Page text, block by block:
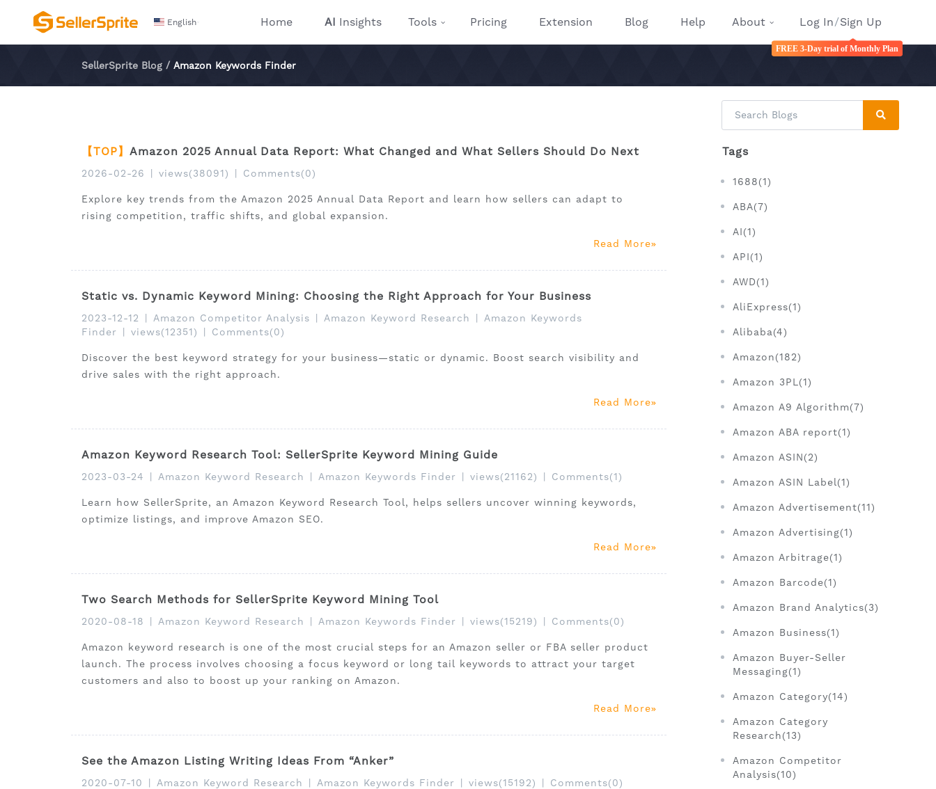
English Home AI Insights Tools Pricing Extension Blog Help About Log In/Sign Up
FREE 3-Day trial of Monthly Plan
SellerSprite Blog / Amazon Keywords Finder
【TOP】 Amazon 2025 Annual Data Report: What Changed and What Sellers Should Do Next
2026-02-26 views(38091) Comments(0)
Explore key trends from the Amazon 2025 Annual Data Report and learn how sellers can adapt to
rising competition, traffic shifts, and global expansion.
Read More
Static vs. Dynamic Keyword Mining: Choosing the Right Approach for Your Business
2023-12-12 Amazon Competitor Analysis Amazon Keyword Research
Amazon Keywords
Finder
views(12351) Comments(0)
Discover the best keyword strategy for your business—static or dynamic. Boost search visibility and
drive sales with the right approach.
Read More
Amazon Keyword Research Tool: SellerSprite Keyword Mining Guide
2023-03-24 Amazon Keyword Research Amazon Keywords Finder views(21162) Comments(1)
Learn how SellerSprite, an Amazon Keyword Research Tool, helps sellers uncover winning keywords,
optimize listings, and improve Amazon SEO.
Read More
Two Search Methods for SellerSprite Keyword Mining Tool
2020-08-18 Amazon Keyword Research Amazon Keywords Finder views(15219) Comments(0)
Amazon keyword research is one of the most crucial steps for an Amazon seller or FBA seller product
launch. The process involves choosing a focus keyword or long tail keywords to attract your target
customers and also to boost up your ranking on Amazon.
Read More
See the Amazon Listing Writing Ideas From “Anker”
2020-07-10 Amazon Keyword Research Amazon Keywords Finder views(15192) Comments(0)
Tags
1688(1)
ABA(7)
AI(1)
API(1)
AWD(1)
AliExpress(1)
Alibaba(4)
Amazon(182)
Amazon 3PL(1)
Amazon A9 Algorithm(7)
Amazon ABA report(1)
Amazon ASIN(2)
Amazon ASIN Label(1)
Amazon Advertisement(11)
Amazon Advertising(1)
Amazon Arbitrage(1)
Amazon Barcode(1)
Amazon Brand Analytics(3)
Amazon Business(1)
Amazon Buyer-Seller
Messaging(1)
Amazon Category(14)
Amazon Category
Research(13)
Amazon Competitor
Analysis(10)